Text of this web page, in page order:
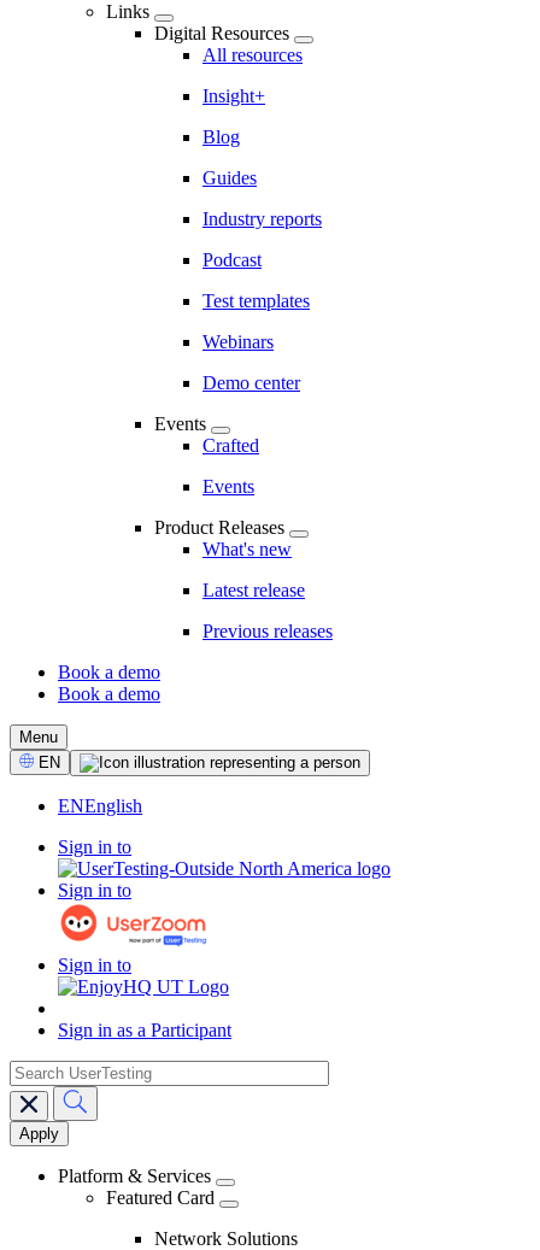
Links
Digital Resources
All resources
Insight+
Blog
Guides
Industry reports
Podcast
Test templates
Webinars
Demo center
Events
Crafted
Events
Product Releases
What's new
Latest release
Previous releases
CTA
Book a demo
Book a demo
Menu
Select
Language
EN
ENEnglish
Sign in to
Sign in to
Sign in to
Sign in as a Participant
Main
navigation
search
Platform & Services
Featured Card
Network Solutions